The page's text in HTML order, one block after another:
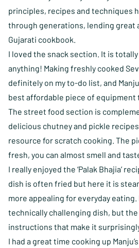
principles, recipes and techniques
through generations, lending great
Gujarati cookbook.
I loved the snack section. It is
anything! Making freshly cooked
definitely on my to-do list, and
best affordable piece of equipment
The street food section is
delicious chutney and pickle
resource for scratch cooking. The
fresh, you can almost smell and
I really enjoyed the ‘Palak Bhajia’
dish is often fried but here it is
more appealing for everyday
technically challenging dish, but
instructions that make it
I had a great time cooking up